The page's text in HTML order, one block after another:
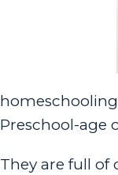
Preschool-age
They are full of